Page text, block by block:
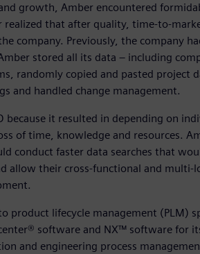
growth, Amber encountered
that after quality, time-to-
company. Previously, the company
stored all its data – including
randomly copied and pasted project
and handled change management.
it resulted in depending on
of time, knowledge and resources.
conduct faster data searches that
allow their cross-functional and multi-
product lifecycle management (PLM)
software and NX™ software for
and engineering process